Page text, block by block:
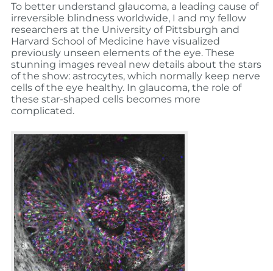
To better understand glaucoma, a leading cause of
irreversible blindness worldwide, I and my fellow
researchers at the University of Pittsburgh and
Harvard School of Medicine have visualized
previously unseen elements of the eye. These
stunning images reveal new details about the stars
of the show: astrocytes, which normally keep nerve
cells of the eye healthy. In glaucoma, the role of
these star-shaped cells becomes more
complicated.